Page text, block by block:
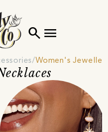
search menu
Women's